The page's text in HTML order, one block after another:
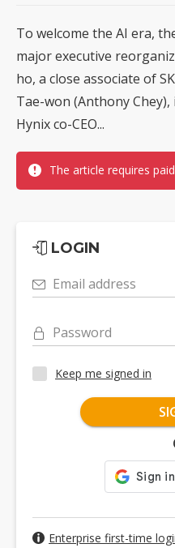
To welcome the AI era,
major executive
ho, a close associate of
Tae-won (Anthony
Hynix co-CEO...
The article requires
LOGIN
Email address
Password
Keep me signed in
Enterprise first-time